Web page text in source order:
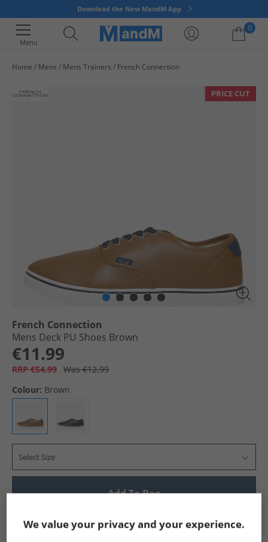
Download the New MandM App
Menu
0
Home Mens Mens Trainers French Connection
PRICE CUT
French Connection
Mens Deck PU Shoes Brown
€11.99
RRP €54.99 Was €12.99
Colour: Brown
Select Size
Add To Bag
We value your privacy and your experience.